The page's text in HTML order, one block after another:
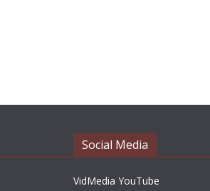
Social Media
VidMedia YouTube